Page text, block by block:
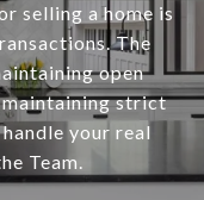
selling a home is
The
open
maintaining strict
your real
Team.